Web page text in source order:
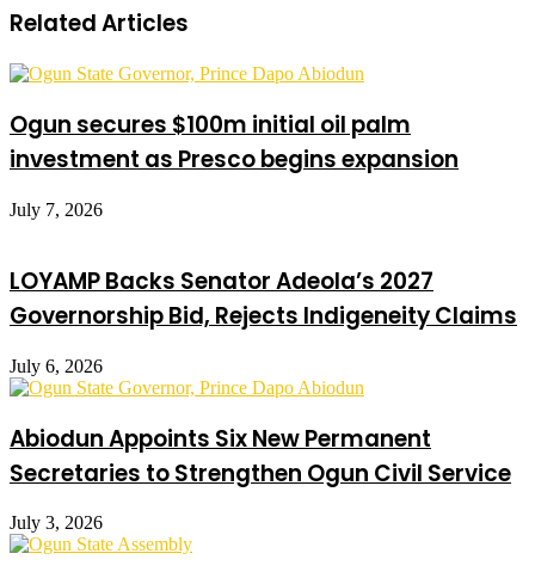
Related Articles
Ogun secures $100m initial oil palm
investment as Presco begins expansion
July 7, 2026
LOYAMP Backs Senator Adeola’s 2027
Governorship Bid, Rejects Indigeneity Claims
July 6, 2026
Abiodun Appoints Six New Permanent
Secretaries to Strengthen Ogun Civil Service
July 3, 2026